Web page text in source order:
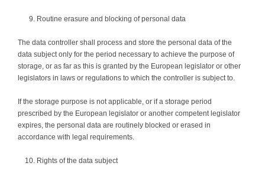
Routine erasure and blocking of personal data
The data controller shall process and store the personal data of the
data subject only for the period necessary to achieve the purpose of
storage, or as far as this is granted by the European legislator or other
legislators in laws or regulations to which the controller is subject to.
If the storage purpose is not applicable, or if a storage period
prescribed by the European legislator or another competent legislator
expires, the personal data are routinely blocked or erased in
accordance with legal requirements.
Rights of the data subject